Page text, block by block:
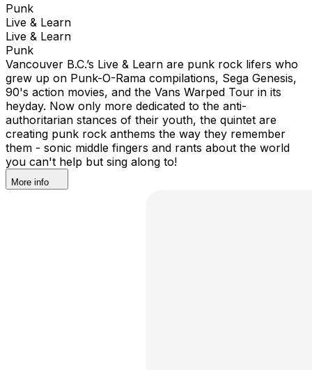
Punk
Live & Learn
Live & Learn
Punk
Vancouver B.C.’s Live & Learn are punk rock lifers who
grew up on Punk-O-Rama compilations, Sega Genesis,
90's action movies, and the Vans Warped Tour in its
heyday. Now only more dedicated to the anti-
authoritarian stances of their youth, the quintet are
creating punk rock anthems the way they remember
them - sonic middle fingers and rants about the world
you can't help but sing along to!
More info